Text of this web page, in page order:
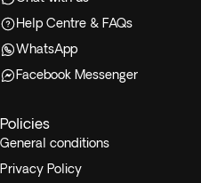
Help Centre & FAQs
WhatsApp
Facebook Messenger
Policies
General conditions
Privacy Policy